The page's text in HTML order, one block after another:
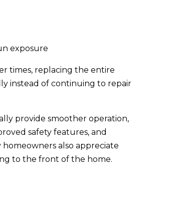
exposure
times, replacing the entire
instead of continuing to repair
provide smoother operation,
safety features, and
also appreciate
to the front of the home.